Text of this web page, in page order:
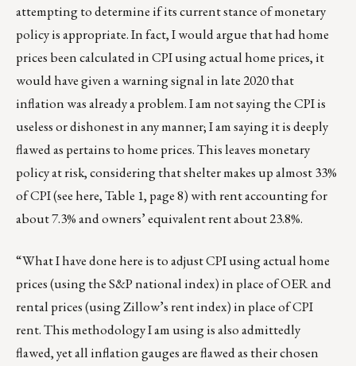
attempting to determine if its current stance of monetary
policy is appropriate. In fact, I would argue that had home
prices been calculated in CPI using actual home prices, it
would have given a warning signal in late 2020 that
inflation was already a problem. I am not saying the CPI is
useless or dishonest in any manner; I am saying it is deeply
flawed as pertains to home prices. This leaves monetary
policy at risk, considering that shelter makes up almost 33%
of CPI (seehere, Table 1, page 8) with rent accounting for
about 7.3% and owners’ equivalent rent about 23.8%.
“What I have done here is to adjust CPI using actual home
prices (using the S&P national index) in place of OER and
rental prices (using Zillow’s rent index) in place of CPI
rent. This methodology I am using is also admittedly
flawed, yet all inflation gauges are flawed as their chosen